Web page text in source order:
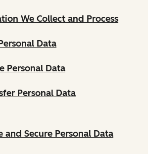
We Collect and Process
Data
Personal Data
Personal Data
and Secure Personal Data